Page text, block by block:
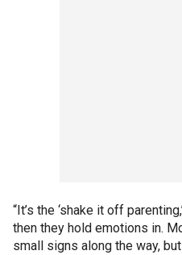
“It’s the ‘shake it off
then they hold emotions in.
small signs along the way,